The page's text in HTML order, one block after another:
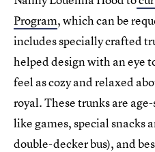
Program, which can be
includes specially crafted
helped design with an eye
feel as cozy and relaxed
royal. These trunks are
like games, special snacks
double-decker bus), and